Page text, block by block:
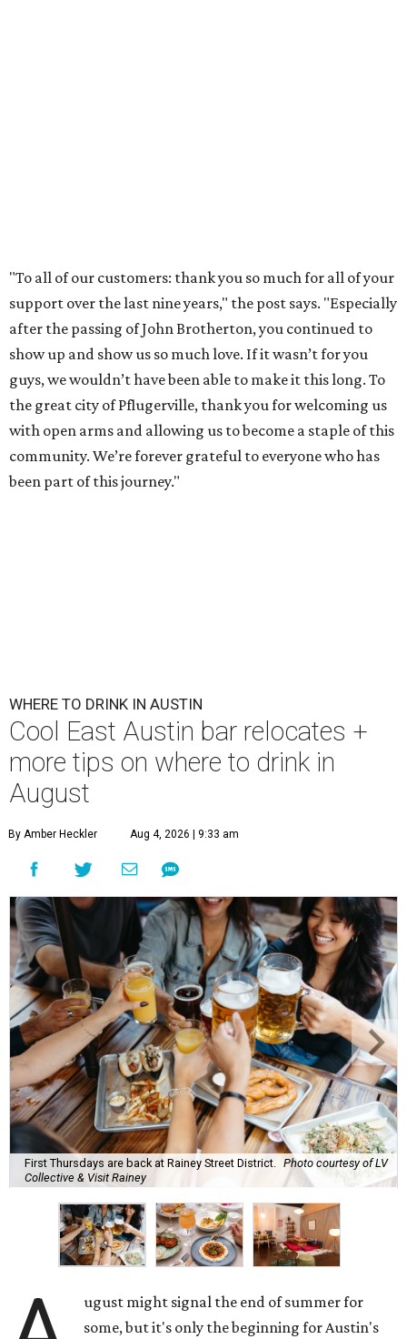
more tips on where to drink in
August
By Amber Heckler Aug 4, 2026 | 9:33 am
A
ugust might signal the end of summer for
some, but it's only the beginning for Austin's
high humidity, and fan misters running 24/7. Whether it's
a nice cold-brewed tea, a crispy beer, or a refreshing
watermelon margarita, we're always trying to find new
drinks to keep us cool while the summer blazes on.
Here's what we know about Austin's bustling brewery and
bar scene this month.
Openings and relocations
A little more than a year after its initialopeningin East
Austin, vintage lodge barFour Five Sixhas relocated a
few blocks down the street. The bar is
now openat 2337
East Cesar Chavez St., just steps away from La Barbecue.
This this laid-back watering hole embodies coolness with
its classic car meet-ups, pool tournaments, and
ICYMI:
For folks who are looking for booze-free third